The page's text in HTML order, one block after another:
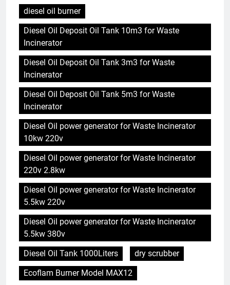
diesel oil burner
Diesel Oil Deposit Oil Tank 10m3 for Waste
Incinerator
Diesel Oil Deposit Oil Tank 3m3 for Waste
Incinerator
Diesel Oil Deposit Oil Tank 5m3 for Waste
Incinerator
Diesel Oil power generator for Waste Incinerator
10kw 220v
Diesel Oil power generator for Waste Incinerator
220v 2.8kw
Diesel Oil power generator for Waste Incinerator
5.5kw 220v
Diesel Oil power generator for Waste Incinerator
5.5kw 380v
Diesel Oil Tank 1000Liters
dry scrubber
Ecoflam Burner Model MAX12